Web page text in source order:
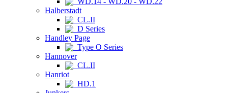
Halberstadt
CL.II
D Series
Handley Page
Type O Series
Hannover
CL.II
Hanriot
HD.1